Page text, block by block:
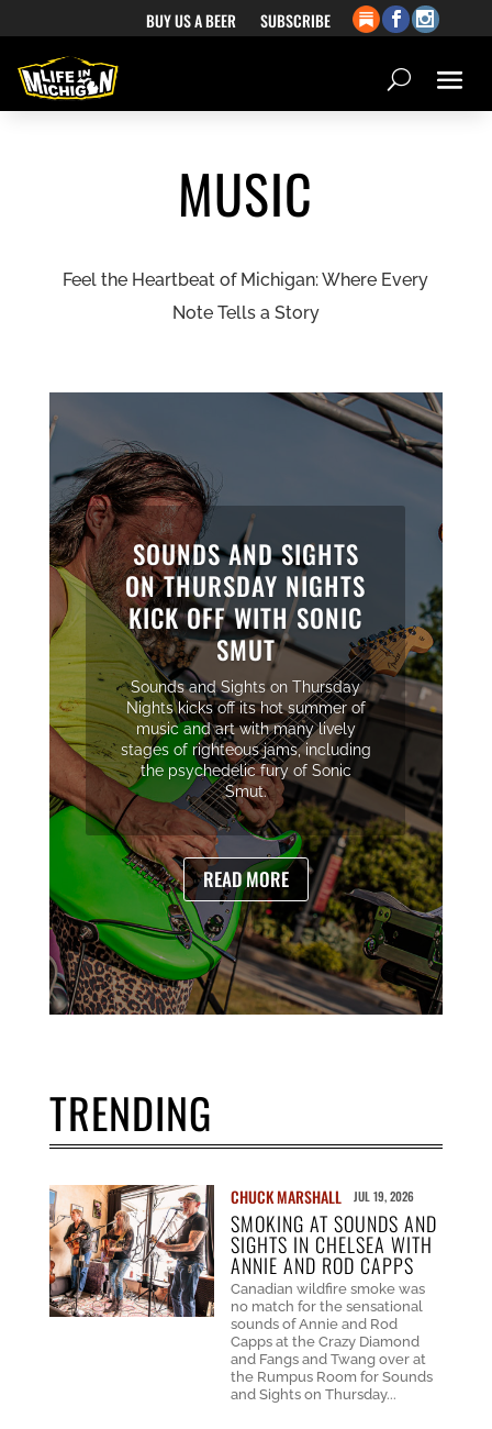
BUY US A BEER SUBSCRIBE
MUSIC
Feel the Heartbeat of Michigan: Where Every
Note Tells a Story
SOUNDS AND SIGHTS
ON THURSDAY NIGHTS
KICK OFF WITH SONIC
SMUT
Sounds and Sights on Thursday
Nights kicks off its hot summer of
music and art with many lively
stages of righteous jams, including
the psychedelic fury of Sonic
Smut.
READ MORE
TRENDING
CHUCK MARSHALL JUL 19, 2026
SMOKING AT SOUNDS AND
SIGHTS IN CHELSEA WITH
ANNIE AND ROD CAPPS
Canadian wildfire smoke was
no match for the sensational
sounds of Annie and Rod
Capps at the Crazy Diamond
and Fangs and Twang over at
the Rumpus Room for Sounds
and Sights on Thursday...